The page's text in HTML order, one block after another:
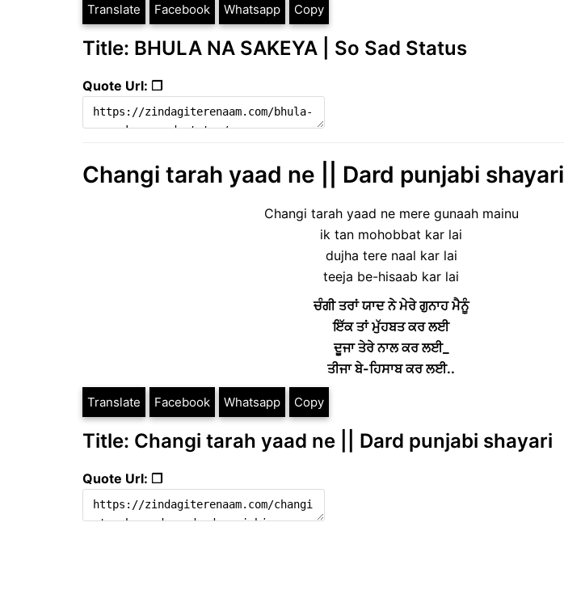
Translate Facebook Whatsapp Copy
Title: BHULA NA SAKEYA | So Sad Status
Quote Url: ❐
Changi tarah yaad ne || Dard punjabi shayari
Changi tarah yaad ne mere gunaah mainu
ik tan mohobbat kar lai
dujha tere naal kar lai
teeja be-hisaab kar lai
ਚੰਗੀ ਤਰਾਂ ਯਾਦ ਨੇ ਮੇਰੇ ਗੁਨਾਹ ਮੈਨੂੰ
ਇੱਕ ਤਾਂ ਮੁੱਹਬਤ ਕਰ ਲਈ
ਦੂਜਾ ਤੇਰੇ ਨਾਲ ਕਰ ਲਈ_
ਤੀਜਾ ਬੇ-ਹਿਸਾਬ ਕਰ ਲਈ..
Translate Facebook Whatsapp Copy
Title: Changi tarah yaad ne || Dard punjabi shayari
Quote Url: ❐